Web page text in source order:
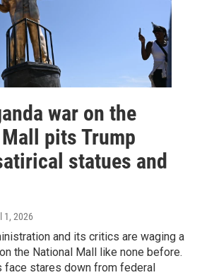
war on the
pits Trump
statues and
1, 2026
and its critics are waging a
the National Mall like none before.
face stares down from federal